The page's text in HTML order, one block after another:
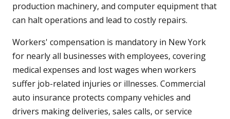
production machinery, and computer equipment that
can halt operations and lead to costly repairs.
Workers' compensation is mandatory in New York
for nearly all businesses with employees, covering
medical expenses and lost wages when workers
suffer job-related injuries or illnesses. Commercial
auto insurance protects company vehicles and
drivers making deliveries, sales calls, or service